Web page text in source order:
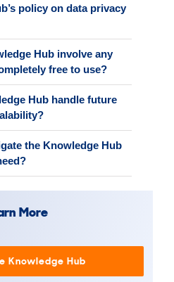
policy on data privacy
Hub involve any
free to use?
Hub handle future
the Knowledge Hub
More
Knowledge Hub